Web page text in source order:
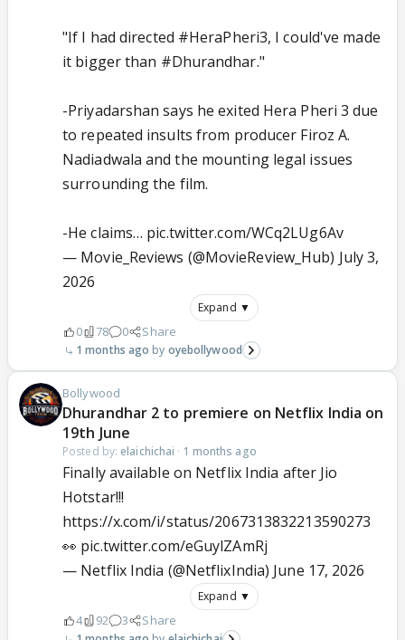
"If I had directed #HeraPheri3, I could've made
it bigger than #Dhurandhar."
-Priyadarshan says he exited Hera Pheri 3 due
to repeated insults from producer Firoz A.
Nadiadwala and the mounting legal issues
surrounding the film.
-He claims… pic.twitter.com/WCq2LUg6Av
— Movie_Reviews (@MovieReview_Hub) July 3,
2026
Expand ▼
0 78 0 Share
1 months ago oyebollywood
Bollywood
Dhurandhar 2 to premiere on Netflix India on
19th June
Posted by: elaichichai · 1 months ago
Finally available on Netflix India after Jio
Hotstar!!!
https://x.com/i/status/2067313832213590273
👀 pic.twitter.com/eGuylZAmRj
— Netflix India (@NetflixIndia) June 17, 2026
Expand ▼
4 92 3 Share